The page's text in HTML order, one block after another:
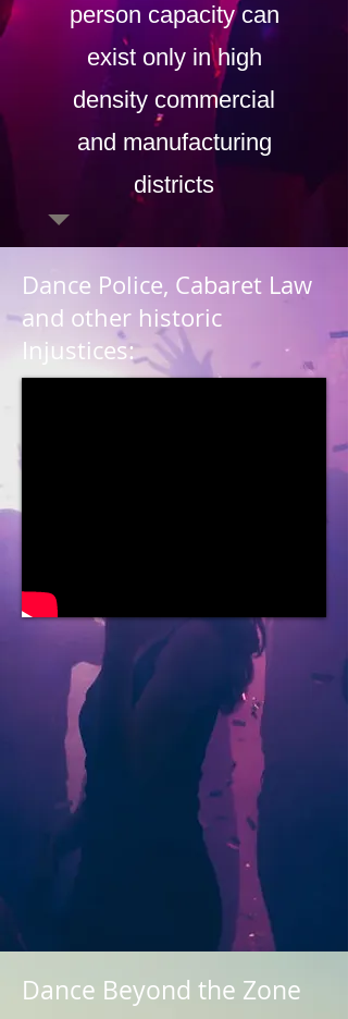
person capacity can
exist only in high
density commercial
and manufacturing
districts
Dance Police, Cabaret Law
and other historic
Injustices:
Dance Beyond the Zone